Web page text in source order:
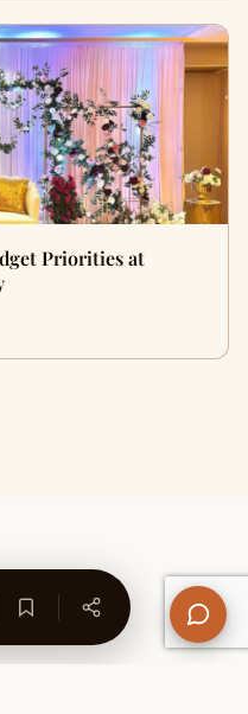
Priorities at